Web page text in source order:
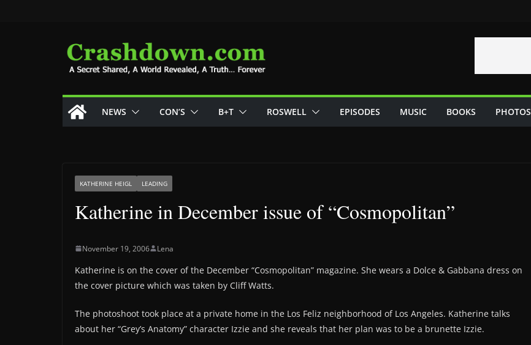
NEWS CON’S B+T ROSWELL EPISODES MUSIC BOOKS PHOTOS
KATHERINE HEIGL LEADING
Katherine in December issue of “Cosmopolitan”
November 19, 2006 Lena
Katherine is on the cover of the December “Cosmopolitan” magazine. She wears a Dolce & Gabbana dress on
the cover picture which was taken by Cliff Watts.
The photoshoot took place at a private home in the Los Feliz neighborhood of Los Angeles. Katherine talks
about her “Grey’s Anatomy” character Izzie and she reveals that her plan was to be a brunette Izzie.